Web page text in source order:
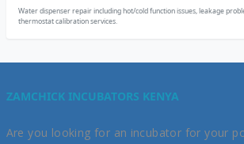
Water dispenser repair including hot/cold function issues, leakage
thermostat calibration services.
ZAMCHICK INCUBATORS KENYA
Are you looking for an incubator for your